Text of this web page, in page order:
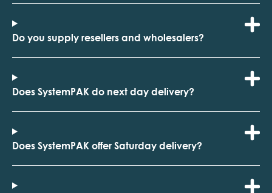
Do you supply resellers and wholesalers?
Does SystemPAK do next day delivery?
Does SystemPAK offer Saturday delivery?